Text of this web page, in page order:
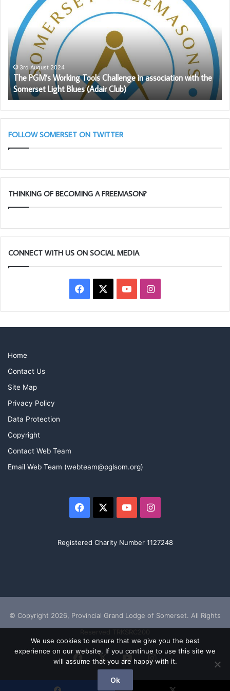
on his amazing 50 years in Masonry.
Working
Tools
Challenge
in
association
with
the
Somerset
Light
Blues
(Adair
Club)
3rd August 2024
The PGM’s Working Tools Challenge in association with the
Somerset Light Blues (Adair Club)
FOLLOW SOMERSET ON TWITTER
THINKING OF BECOMING A FREEMASON?
CONNECT WITH US ON SOCIAL MEDIA
Facebook YouTubeInstagram
Home
Contact Us
Site Map
Privacy Policy
Data Protection
Copyright
Contact Web Team
Email Web Team (webteam@pglsom.org)
Facebook YouTubeInstagram
Registered Charity Number 1127248
© Copyright 2026, Provincial Grand Lodge of Somerset. All Rights
Facebook
X YouTubeInstagram
We use cookies to ensure that we give you the best
experience on our website. If you continue to use this site we
will assume that you are happy with it.
Ok